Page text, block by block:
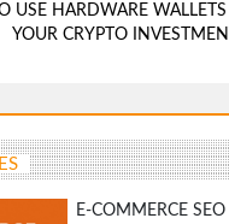
USE HARDWARE WALLETS
YOUR CRYPTO
E-COMMERCE